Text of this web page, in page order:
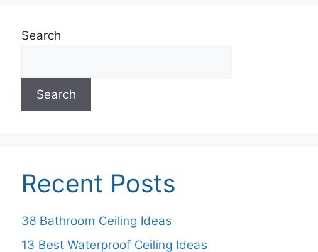
Search
Search
Recent Posts
38 Bathroom Ceiling Ideas
13 Best Waterproof Ceiling Ideas